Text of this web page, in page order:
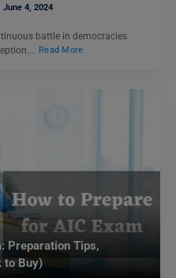
June 4, 2024
battle in democracies
Read More
Preparation Tips,
to Buy)